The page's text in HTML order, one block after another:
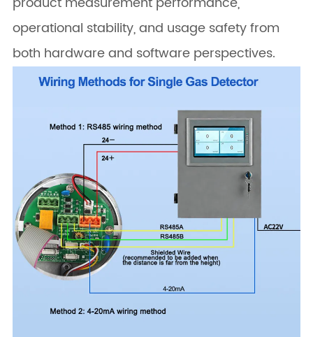
operational stability, and usage safety from
both hardware and software perspectives.